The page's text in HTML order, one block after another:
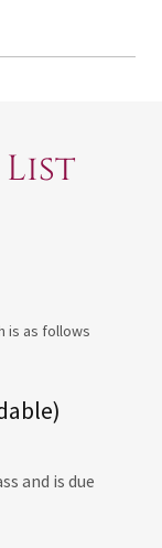
List
is as follows
and is due